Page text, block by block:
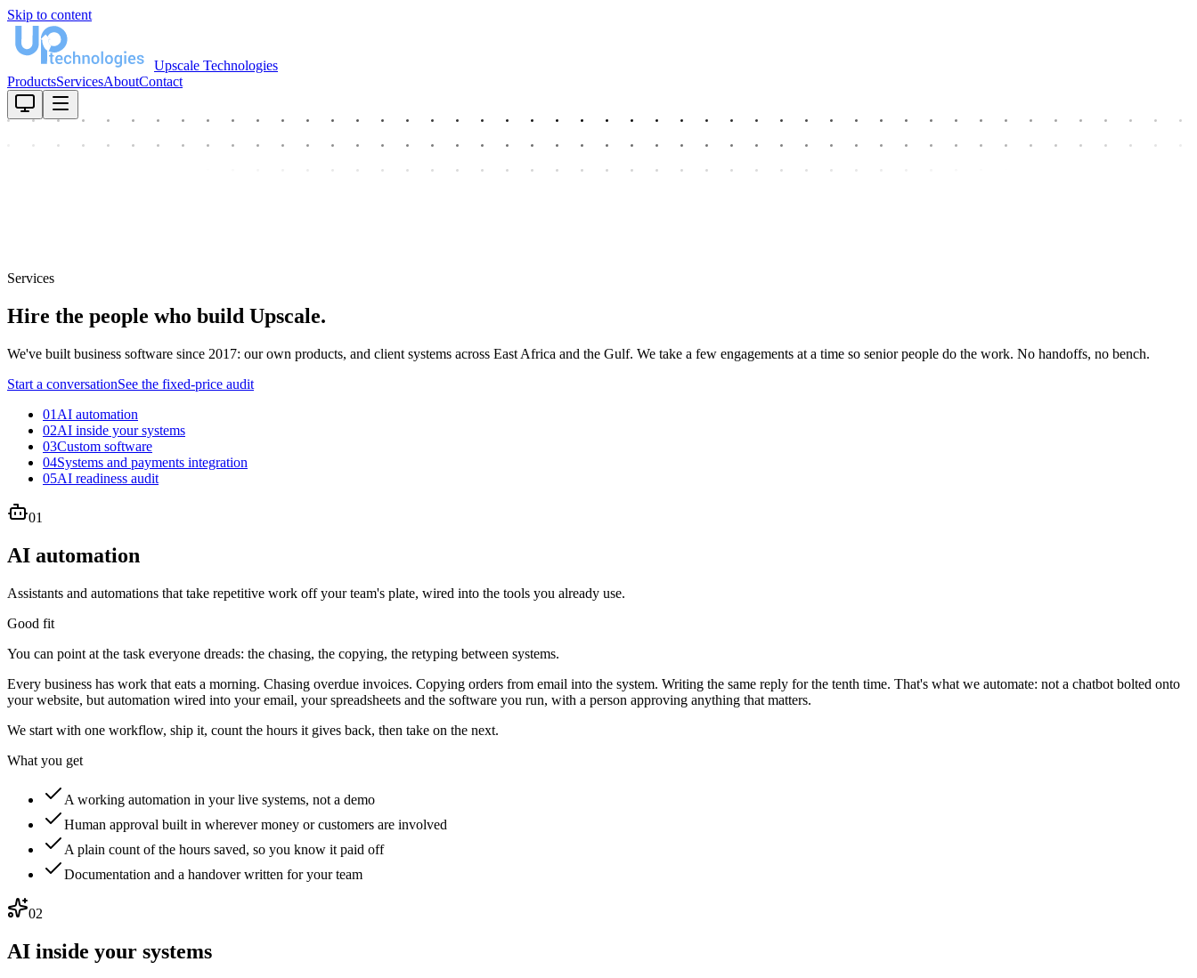
Skip to content
Upscale Technologies
ProductsServicesAboutContact
Services
Hire the people who build Upscale.
We've built business software since 2017: our own products, and client systems across East Africa and the Gulf. We take a few engagements at a time so senior people do the work. No handoffs, no bench.
Start a conversationSee the fixed-price audit
01 AI automation
02AI inside your systems
03Custom software
04Systems and payments integration
05AI readiness audit
01
AI automation
Assistants and automations that take repetitive work off your team's plate, wired into the tools you already use.
Good fit
You can point at the task everyone dreads: the chasing, the copying, the retyping between systems.
Every business has work that eats a morning. Chasing overdue invoices. Copying orders from email into the system. Writing the same reply for the tenth time. That's what we automate: not a chatbot bolted onto
your website, but automation wired into your email, your spreadsheets and the software you run, with a person approving anything that matters.
We start with one workflow, ship it, count the hours it gives back, then take on the next.
What you get
A working automation in your live systems, not a demo
Human approval built in wherever money or customers are involved
A plain count of the hours saved, so you know it paid off
Documentation and a handover written for your team
02
AI inside your systems